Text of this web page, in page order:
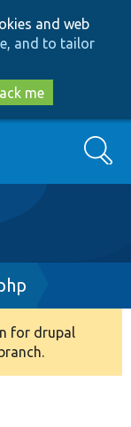
and web
and to tailor
me
Search
for drupal